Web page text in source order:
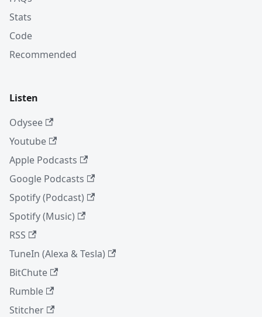
Stats
Code
Recommended
Listen
Odysee
Youtube
Apple Podcasts
Google Podcasts
Spotify (Podcast)
Spotify (Music)
RSS
TuneIn (Alexa & Tesla)
BitChute
Rumble
Stitcher